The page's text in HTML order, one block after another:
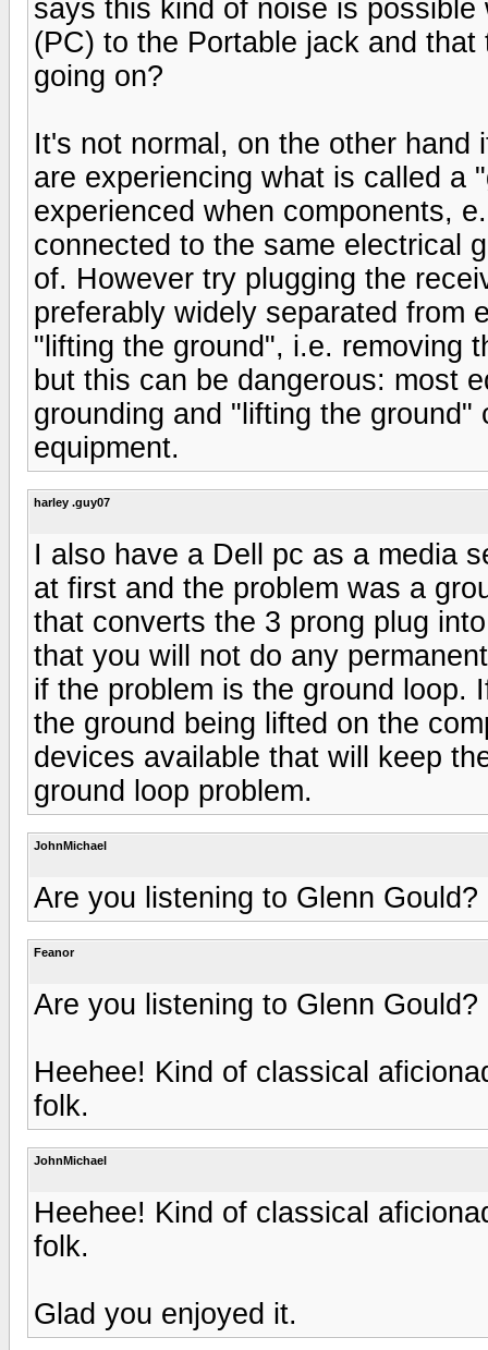
says this kind of noise is
(PC) to the Portable jack and
going on?
It's not normal, on the other
are experiencing what is called a
experienced when components,
connected to the same electrical
of. However try plugging the
preferably widely separated from
"lifting the ground", i.e. removing
but this can be dangerous: most
grounding and "lifting the
equipment.
harley .guy07
I also have a Dell pc as a media
at first and the problem was a
that converts the 3 prong plug
that you will not do any
if the problem is the ground loop.
the ground being lifted on the
devices available that will keep
ground loop problem.
JohnMichael
Are you listening to Glenn Gould?
Feanor
Are you listening to Glenn Gould?
Heehee! Kind of classical
folk.
JohnMichael
Heehee! Kind of classical
folk.
Glad you enjoyed it.